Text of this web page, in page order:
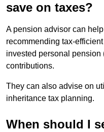
save on taxes?
A pension advisor can
recommending tax-
invested personal pension
contributions.
They can also advise on
inheritance tax planning.
When should I